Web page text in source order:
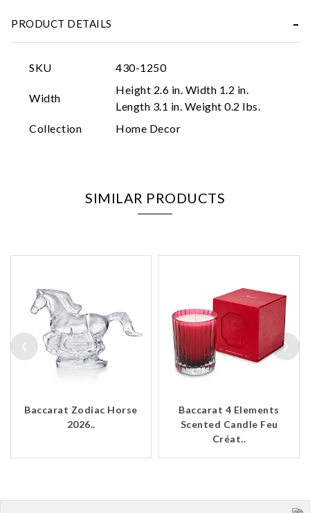
PRODUCT DETAILS
SKU 430-1250
Width
Height 2.6 in. Width 1.2 in.
Length 3.1 in. Weight 0.2 lbs.
Collection
Home Decor
SIMILAR PRODUCTS
Baccarat Zodiac Horse
2026..
Baccarat 4 Elements
Scented Candle Feu
Créat..
‹ ›